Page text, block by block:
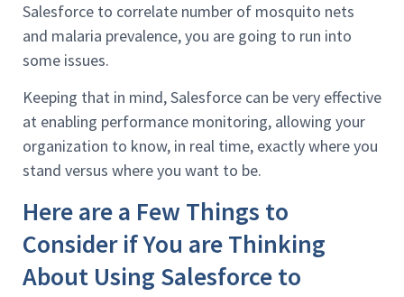
Salesforce to correlate number of mosquito nets
and malaria prevalence, you are going to run into
some issues.
Keeping that in mind, Salesforce can be very effective
at enabling performance monitoring, allowing your
organization to know, in real time, exactly where you
stand versus where you want to be.
Here are a Few Things to
Consider if You are Thinking
About Using Salesforce to